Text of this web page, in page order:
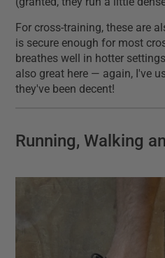
For cross-training, these are
is secure enough for most
breathes well in hotter
also great here — again, I've
they've been decent!
Running, Walking